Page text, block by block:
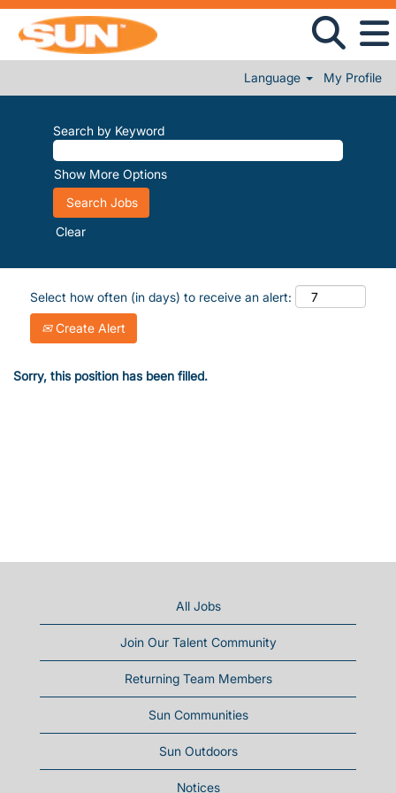
Language My Profile
Search by Keyword
Show More Options
Clear
Select how often (in days) to receive an alert:
Create Alert
Sorry, this position has been filled.
All Jobs
Join Our Talent Community
Returning Team Members
Sun Communities
Sun Outdoors
Notices